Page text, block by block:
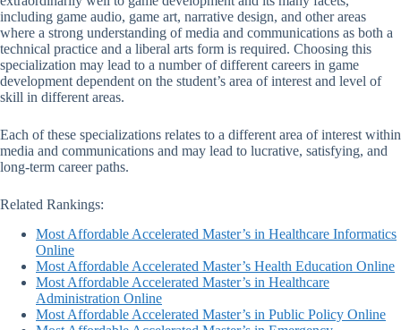
including game audio, game art, narrative design, and other areas
where a strong understanding of media and communications as both a
technical practice and a liberal arts form is required. Choosing this
specialization may lead to a number of different careers in game
development dependent on the student’s area of interest and level of
skill in different areas.
Each of these specializations relates to a different area of interest within
media and communications and may lead to lucrative, satisfying, and
long-term career paths.
Related Rankings:
Most Affordable Accelerated Master’s in Healthcare Informatics
Online
Most Affordable Accelerated Master’s Health Education Online
Most Affordable Accelerated Master’s in Healthcare
Administration Online
Most Affordable Accelerated Master’s in Public Policy Online